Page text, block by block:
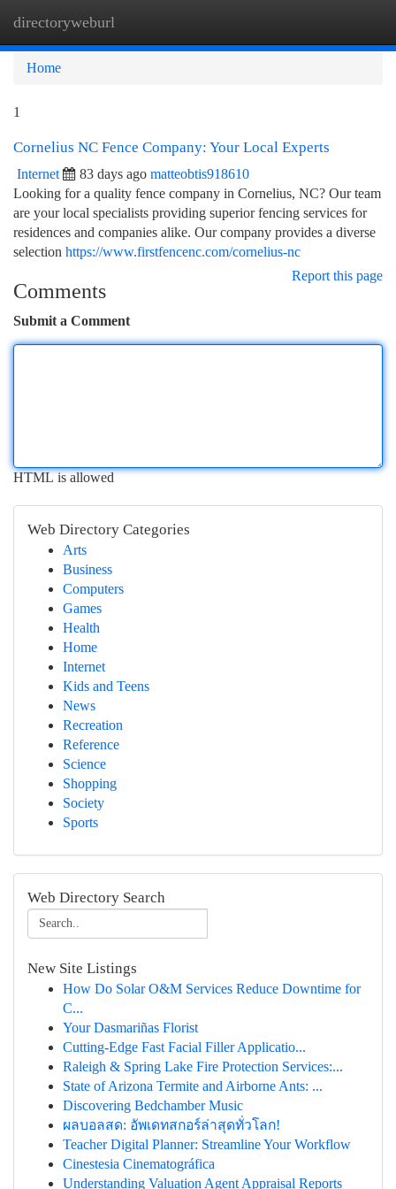
directoryweburl
Home
1
Cornelius NC Fence Company: Your Local Experts
Internet 83 days ago matteobtis918610
Looking for a quality fence company in Cornelius, NC? Our team
are your local specialists providing superior fencing services for
residences and companies alike. Our company provides a diverse
selection https://www.firstfencenc.com/cornelius-nc
Report this page
Comments
Submit a Comment
HTML is allowed
Web Directory Categories
Arts
Business
Computers
Games
Health
Home
Internet
Kids and Teens
News
Recreation
Reference
Science
Shopping
Society
Sports
Web Directory Search
New Site Listings
How Do Solar O&M Services Reduce Downtime for
C...
Your Dasmariñas Florist
Cutting-Edge Fast Facial Filler Applicatio...
Raleigh & Spring Lake Fire Protection Services:...
State of Arizona Termite and Airborne Ants: ...
Discovering Bedchamber Music
ผลบอลสด: อัพเดทสกอร์ล่าสุดทั่วโลก!
Teacher Digital Planner: Streamline Your Workflow
Cinestesia Cinematográfica
Understanding Valuation Agent Appraisal Reports